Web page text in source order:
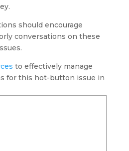
should encourage
conversations on these
to effectively manage
for this hot-button issue in